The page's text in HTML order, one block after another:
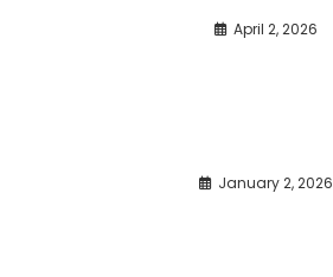
April 2, 2026
January 2, 2026